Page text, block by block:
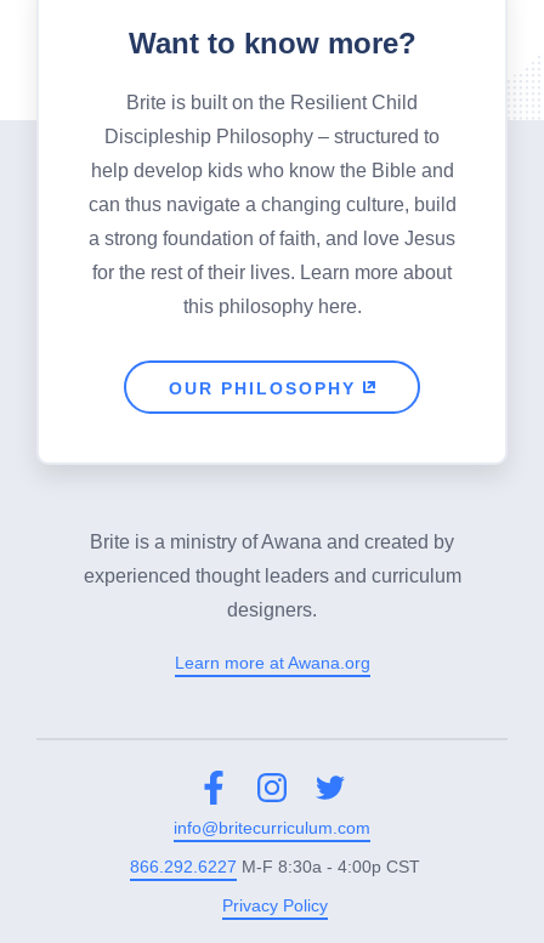
Want to know more?
Brite is built on the Resilient Child
Discipleship Philosophy – structured to
help develop kids who know the Bible and
can thus navigate a changing culture, build
a strong foundation of faith, and love Jesus
for the rest of their lives. Learn more about
this philosophy here.
OUR PHILOSOPHY
Brite is a ministry of Awana and created by
experienced thought leaders and curriculum
designers.
Learn more at Awana.org
info@britecurriculum.com
866.292.6227 M-F 8:30a - 4:00p CST
Privacy Policy